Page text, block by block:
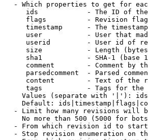
- Which properties to get for
ids            - The ID of
flags          - Revision
timestamp      - The
user           - User that
userid         - User id of
size           - Length
sha1           - SHA-1 (base
comment        - Comment by
parsedcomment  - Parsed
content        - Text of the
tags           - Tags for the
Values (separate with '|'):
Default:
- Limit how many revisions will
No more than 500 (5000 for
- From which revision id to
- Stop revision enumeration on